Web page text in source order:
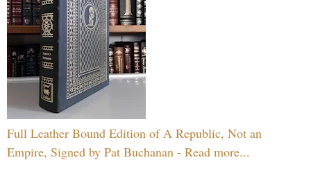
Full Leather Bound Edition of A Republic, Not an
Empire, Signed by Pat Buchanan - Read more...